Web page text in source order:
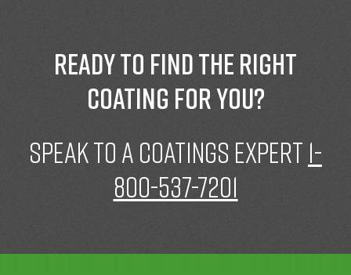
Ready to find the right
coating for you?
speak to a Coatings expert 1-
800-537-7201